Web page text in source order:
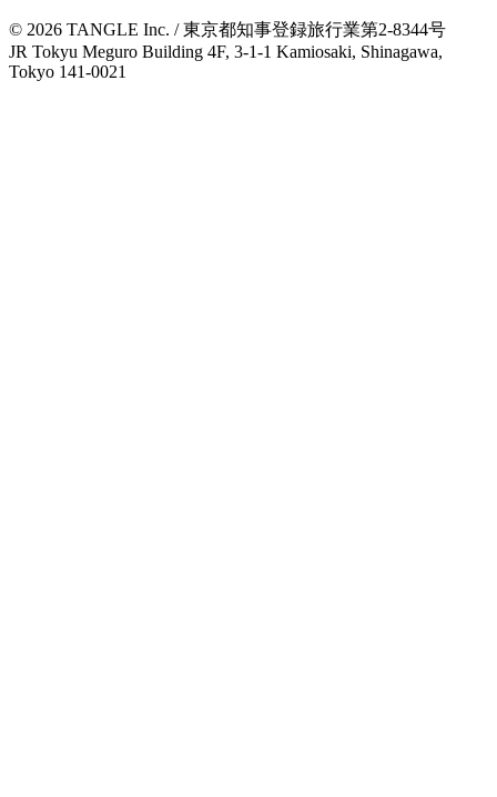
© 2026 TANGLE Inc. / 東京都知事登録旅行業第2-8344号
JR Tokyu Meguro Building 4F, 3-1-1 Kamiosaki, Shinagawa,
Tokyo 141-0021